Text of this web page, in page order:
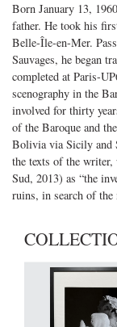
Born January 13,
father. He took his
Belle-Île-en-Mer.
Sauvages, he began
completed at Paris-
scenography in the
involved for thirty
of the Baroque and
Bolivia via Sicily and
the texts of the
Sud, 2013) as “the
ruins, in search of the